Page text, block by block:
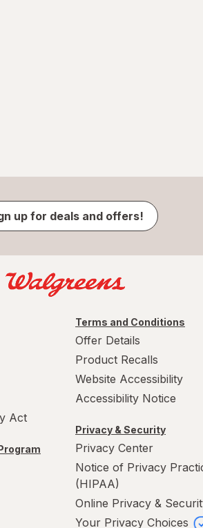
up for deals and offers!
Act
Terms and Conditions
Offer Details
Product Recalls
Website Accessibility
Accessibility Notice
Privacy & Security
Privacy Center
Notice of Privacy
(HIPAA)
Online Privacy &
Your Privacy Choices